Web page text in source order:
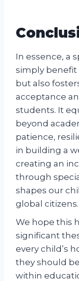
In essence, a
simply benefit
but also
acceptance
students. It
beyond
patience,
in building a
creating an
through
shapes our
global citizens.
We hope this
significant
every child’s
they should
within